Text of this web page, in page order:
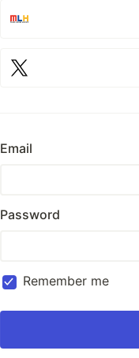
Email
Password
Remember me